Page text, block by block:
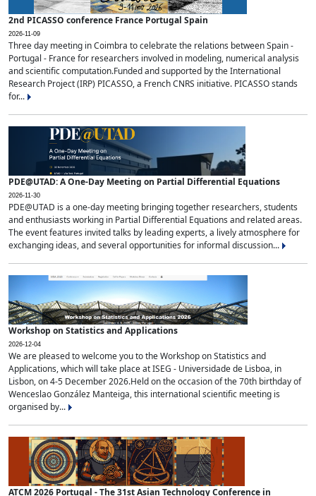
2nd PICASSO conference France Portugal Spain
2026-11-09
Three day meeting in Coimbra to celebrate the relations between Spain -
Portugal - France for researchers involved in modeling, numerical analysis
and scientific computation.Funded and supported by the International
Research Project (IRP) PICASSO, a French CNRS initiative. PICASSO stands
for...
PDE@UTAD: A One-Day Meeting on Partial Differential Equations
2026-11-30
PDE@UTAD is a one-day meeting bringing together researchers, students
and enthusiasts working in Partial Differential Equations and related areas.
The event features invited talks by leading experts, a lively atmosphere for
exchanging ideas, and several opportunities for informal discussion...
Workshop on Statistics and Applications
2026-12-04
We are pleased to welcome you to the Workshop on Statistics and
Applications, which will take place at ISEG - Universidade de Lisboa, in
Lisbon, on 4-5 December 2026.Held on the occasion of the 70th birthday of
Wenceslao González Manteiga, this international scientific meeting is
organised by...
ATCM 2026 Portugal - The 31st Asian Technology Conference in